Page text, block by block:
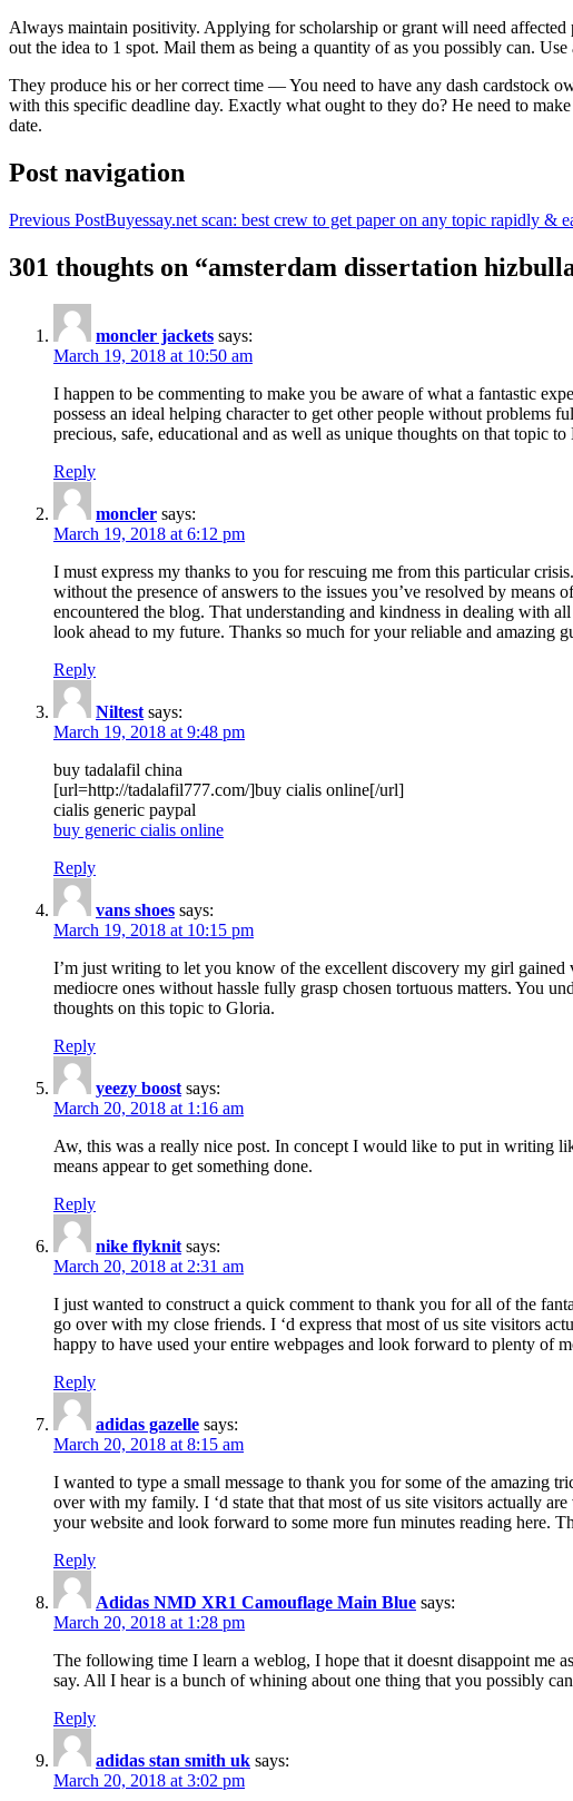
Always maintain positivity. Applying for scholarship or grant will need affected
out the idea to 1 spot. Mail them as being a quantity of as you possibly can.
They produce his or her correct time — You need to have any dash cardstock
with this specific deadline day. Exactly what ought to they do? He need to
date.
Post navigation
Previous PostBuyessay.net scan: best crew to get paper on any topic rapidly &
301 thoughts on “amsterdam dissertation
moncler jackets says:
March 19, 2018 at 10:50 am
I happen to be commenting to make you be aware of what a fantastic
possess an ideal helping character to get other people without problems
precious, safe, educational and as well as unique thoughts on that topic to
Reply
moncler says:
March 19, 2018 at 6:12 pm
I must express my thanks to you for rescuing me from this particular
without the presence of answers to the issues you’ve resolved by
encountered the blog. That understanding and kindness in dealing with
look ahead to my future. Thanks so much for your reliable and
Reply
Niltest says:
March 19, 2018 at 9:48 pm
buy tadalafil china
[url=http://tadalafil777.com/]buy cialis online[/url]
cialis generic paypal
buy generic cialis online
Reply
vans shoes says:
March 19, 2018 at 10:15 pm
I’m just writing to let you know of the excellent discovery my girl
mediocre ones without hassle fully grasp chosen tortuous matters. You
thoughts on this topic to Gloria.
Reply
yeezy boost says:
March 20, 2018 at 1:16 am
Aw, this was a really nice post. In concept I would like to put in writing
means appear to get something done.
Reply
nike flyknit says:
March 20, 2018 at 2:31 am
I just wanted to construct a quick comment to thank you for all of the
go over with my close friends. I ‘d express that most of us site visitors
happy to have used your entire webpages and look forward to plenty of
Reply
adidas gazelle says:
March 20, 2018 at 8:15 am
I wanted to type a small message to thank you for some of the amazing
over with my family. I ‘d state that that most of us site visitors actually
your website and look forward to some more fun minutes reading here.
Reply
Adidas NMD XR1 Camouflage Main Blue says:
March 20, 2018 at 1:28 pm
The following time I learn a weblog, I hope that it doesnt disappoint me
say. All I hear is a bunch of whining about one thing that you possibly
Reply
adidas stan smith uk says:
March 20, 2018 at 3:02 pm